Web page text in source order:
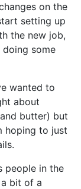
on the
setting up
the new job,
some
wanted to
about
butter) but
hoping to just
people in the
a bit of a